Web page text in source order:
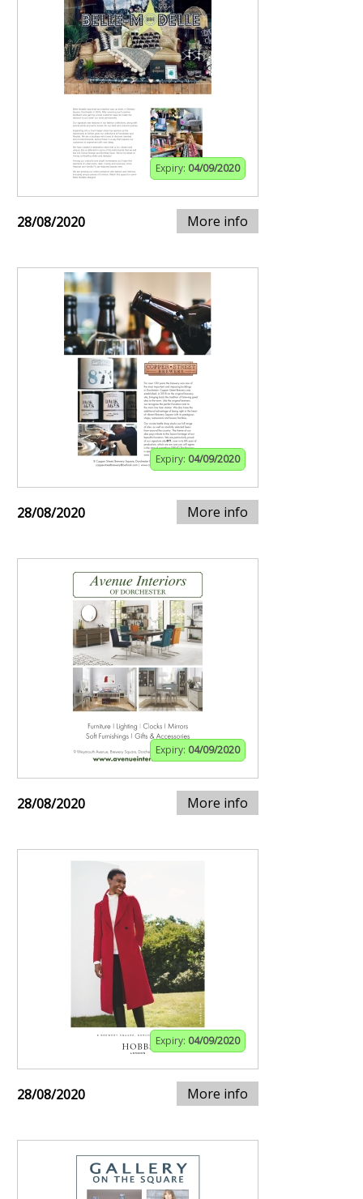
Expiry: 04/09/2020
28/08/2020 More info
Expiry: 04/09/2020
28/08/2020 More info
Expiry: 04/09/2020
28/08/2020 More info
Expiry: 04/09/2020
28/08/2020 More info